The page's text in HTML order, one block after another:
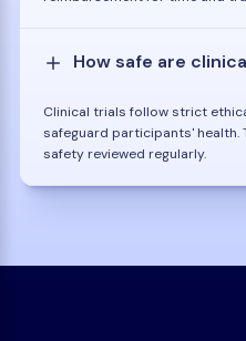
How safe are
Clinical trials follow strict
safeguard participants' health.
safety reviewed regularly.